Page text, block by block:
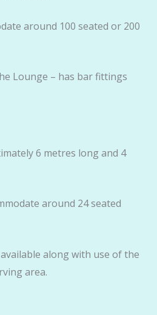
around 100 seated or 200
Lounge – has bar fittings
6 metres long and 4
around 24 seated
along with use of the
area.